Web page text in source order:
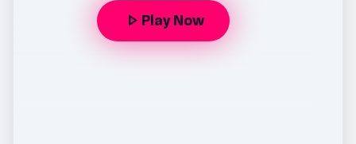
play_arrow Play Now